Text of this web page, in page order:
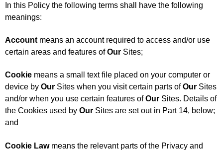
In this Policy the following terms shall have the following
meanings:
Account means an account required to access and/or use
certain areas and features ofOur Sites;
Cookie means a small text file placed on your computer or
device by Our Sites when you visit certain parts ofOur Sites
and/or when you use certain features ofOur Sites. Details of
the Cookies used by Our Sites are set out in Part 14, below;
and
Cookie Lawmeans the relevant parts of the Privacy and